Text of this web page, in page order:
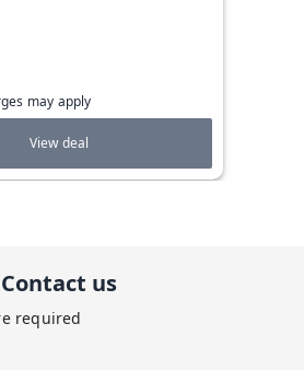
may apply
View deal
Contact us
required